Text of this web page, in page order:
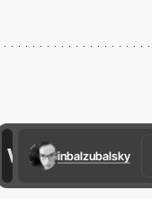
inbalzubalsky